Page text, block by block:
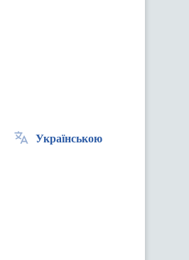
Українською